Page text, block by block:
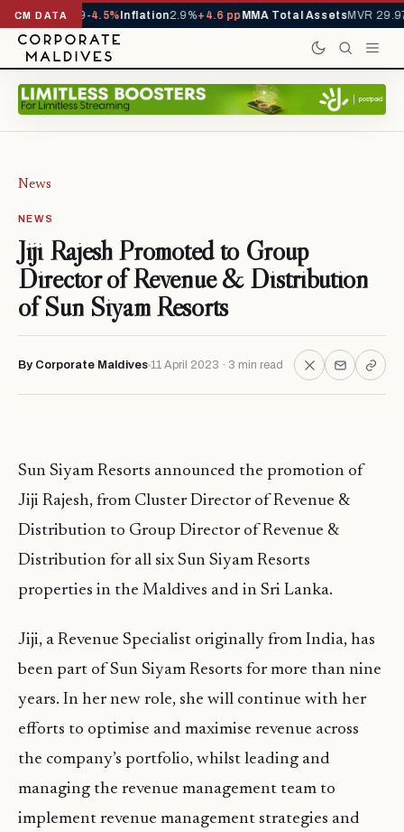
CM DATA
1,229,419 -4.5%Inflation2.9%+4.6 ppMMA Total AssetsMVR
News
NEWS
Jiji Rajesh Promoted to Group
Director of Revenue & Distribution
of Sun Siyam Resorts
By Corporate Maldives 11 April 2023 · 3 min read
Sun Siyam Resorts announced the promotion of
Jiji Rajesh, from Cluster Director of Revenue &
Distribution to Group Director of Revenue &
Distribution for all six Sun Siyam Resorts
properties in the Maldives and in Sri Lanka.
Jiji, a Revenue Specialist originally from India, has
been part of Sun Siyam Resorts for more than nine
years. In her new role, she will continue with her
efforts to optimise and maximise revenue across
the company’s portfolio, whilst leading and
managing the revenue management team to
implement revenue management strategies and